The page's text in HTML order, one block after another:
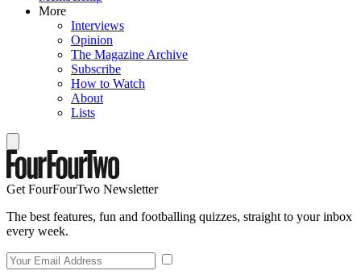
More
Interviews
Opinion
The Magazine Archive
Subscribe
How to Watch
About
Lists
Get FourFourTwo Newsletter
The best features, fun and footballing quizzes, straight to your inbox
every week.